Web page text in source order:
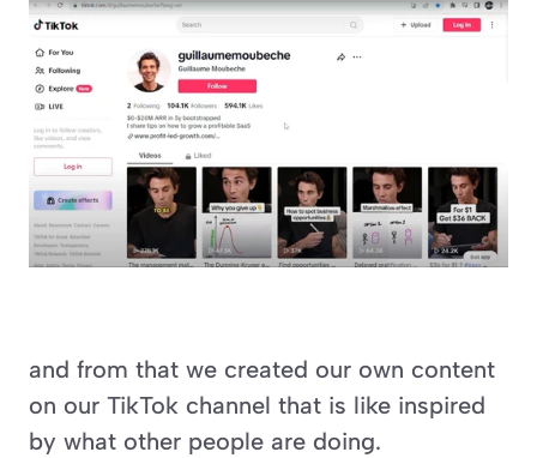
and from that we created our own content
on our TikTok channel that is like inspired
by what other people are doing.